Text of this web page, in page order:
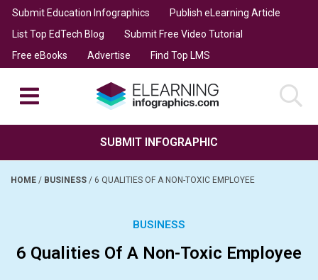
Submit Education Infographics
Publish eLearning Article
List Top EdTech Blog
Submit Free Video Tutorial
Free eBooks
Advertise Find Top LMS
SUBMIT INFOGRAPHIC
HOME / BUSINESS / 6 QUALITIES OF A NON-TOXIC EMPLOYEE
BUSINESS
6 Qualities Of A Non-Toxic Employee